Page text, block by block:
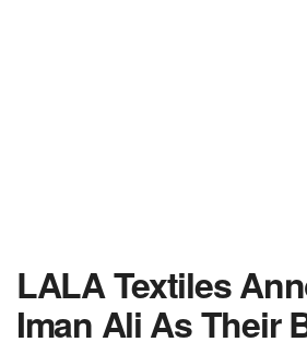
LALA Textiles
Iman Ali As Their